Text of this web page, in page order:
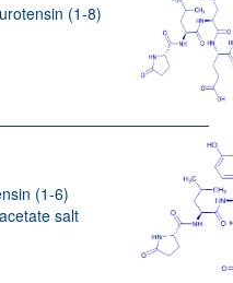
(1-8)
(1-6)
salt